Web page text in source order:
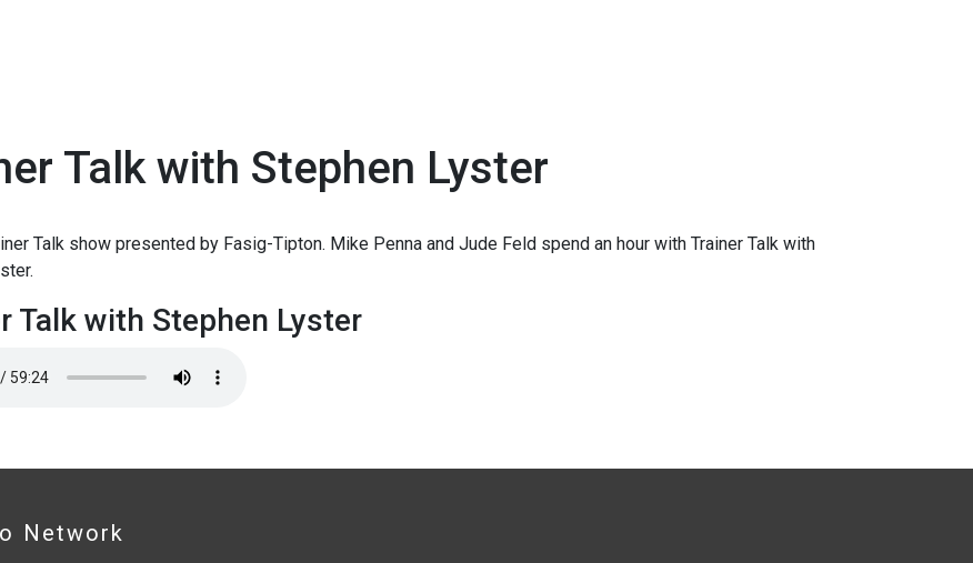
Talk with Stephen Lyster
Talk show presented by Fasig-Tipton. Mike Penna and Jude Feld spend an hour with Trainer Talk with
Talk with Stephen Lyster
Network